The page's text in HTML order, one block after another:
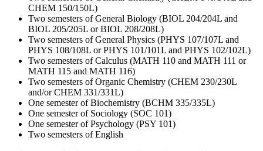
CHEM 150/150L)
Two semesters of General Biology (BIOL 204/204L and
BIOL 205/205L or BIOL 208/208L)
Two semesters of General Physics (PHYS 107/107L and
PHYS 108/108L or PHYS 101/101L and PHYS 102/102L)
Two semesters of Calculus (MATH 110 and MATH 111 or
MATH 115 and MATH 116)
Two semesters of Organic Chemistry (CHEM 230/230L
and/or CHEM 331/331L)
One semester of Biochemistry (BCHM 335/335L)
One semester of Sociology (SOC 101)
One semester of Psychology (PSY 101)
Two semesters of English